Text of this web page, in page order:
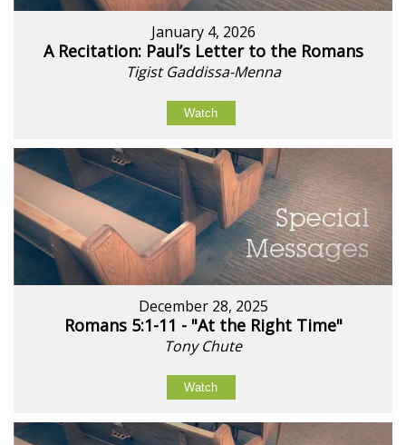
January 4, 2026
A Recitation: Paul’s Letter to the Romans
Tigist Gaddissa-Menna
Watch
December 28, 2025
Romans 5:1-11 - "At the Right Time"
Tony Chute
Watch